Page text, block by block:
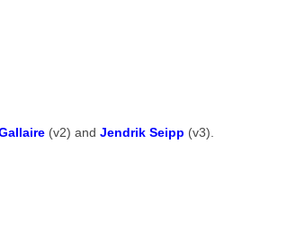
(v2) and Jendrik Seipp (v3).